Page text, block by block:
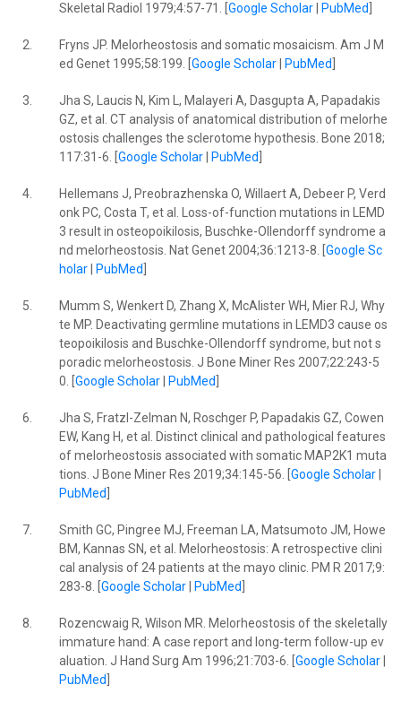
Skeletal Radiol 1979;4:57-71. [ Google Scholar| PubMed
2.
Fryns JP. Melorheostosis and somatic mosaicism. Am J M
ed Genet 1995;58:199. [ Google Scholar| PubMed
3.
Jha S, Laucis N, Kim L, Malayeri A, Dasgupta A, Papadakis
GZ, et al. CT analysis of anatomical distribution of melorhe
ostosis challenges the sclerotome hypothesis. Bone 2018;
117:31-6. [ Google Scholar| PubMed
4.
Hellemans J, Preobrazhenska O, Willaert A, Debeer P, Verd
onk PC, Costa T, et al. Loss-of-function mutations in LEMD
3 result in osteopoikilosis, Buschke-Ollendorff syndrome a
nd melorheostosis. Nat Genet 2004;36:1213-8. [ Google Sc
holar| PubMed
5.
Mumm S, Wenkert D, Zhang X, McAlister WH, Mier RJ, Why
te MP. Deactivating germline mutations in LEMD3 cause os
teopoikilosis and Buschke-Ollendorff syndrome, but not s
poradic melorheostosis. J Bone Miner Res 2007;22:243-5
0. [ Google Scholar| PubMed
6.
Jha S, Fratzl-Zelman N, Roschger P, Papadakis GZ, Cowen
EW, Kang H, et al. Distinct clinical and pathological features
of melorheostosis associated with somatic MAP2K1 muta
tions. J Bone Miner Res 2019;34:145-56. [ Google Scholar|
PubMed
7.
Smith GC, Pingree MJ, Freeman LA, Matsumoto JM, Howe
BM, Kannas SN, et al. Melorheostosis: A retrospective clini
cal analysis of 24 patients at the mayo clinic. PM R 2017;9:
283-8. [ Google Scholar| PubMed
8.
Rozencwaig R, Wilson MR. Melorheostosis of the skeletally
immature hand: A case report and long-term follow-up ev
aluation. J Hand Surg Am 1996;21:703-6. [ Google Scholar|
PubMed